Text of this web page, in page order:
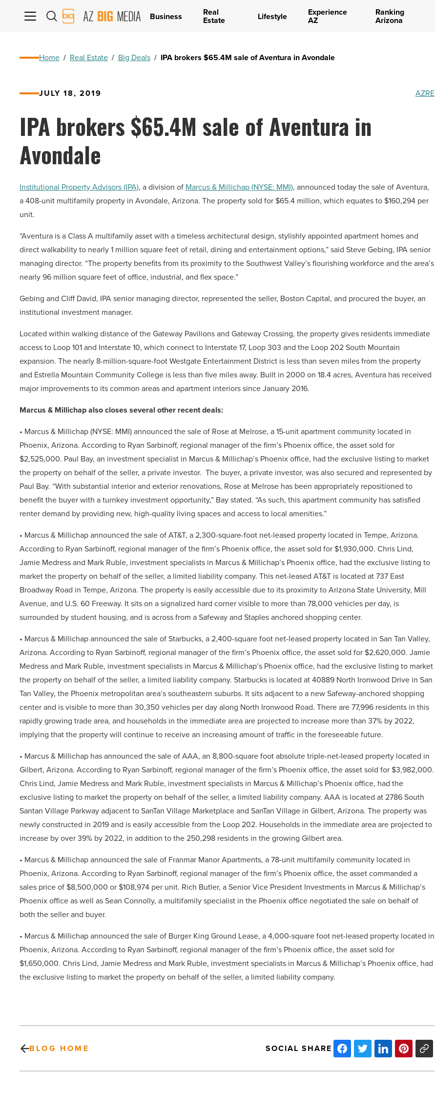
AZ
Big
Business Real
Estate Lifestyle Experience
AZ
Ranking
Arizona
Home / Real Estate / Big Deals / IPA brokers $65.4M sale of Aventura in Avondale
JULY 18, 2019 AZRE
IPA brokers $65.4M sale of Aventura in
Avondale
Institutional Property Advisors (IPA), a division of Marcus & Millichap (NYSE: MMI), announced today the sale of Aventura,
a 408-unit multifamily property in Avondale, Arizona. The property sold for $65.4 million, which equates to $160,294 per
unit.
“Aventura is a Class A multifamily asset with a timeless architectural design, stylishly appointed apartment homes and
direct walkability to nearly 1 million square feet of retail, dining and entertainment options,” said Steve Gebing, IPA senior
managing director. “The property benefits from its proximity to the Southwest Valley’s flourishing workforce and the area’s
nearly 96 million square feet of office, industrial, and flex space.”
Gebing and Cliff David, IPA senior managing director, represented the seller, Boston Capital, and procured the buyer, an
institutional investment manager.
Located within walking distance of the Gateway Pavilions and Gateway Crossing, the property gives residents immediate
access to Loop 101 and Interstate 10, which connect to Interstate 17, Loop 303 and the Loop 202 South Mountain
expansion. The nearly 8-million-square-foot Westgate Entertainment District is less than seven miles from the property
and Estrella Mountain Community College is less than five miles away. Built in 2000 on 18.4 acres, Aventura has received
major improvements to its common areas and apartment interiors since January 2016.
Marcus & Millichap also closes several other recent deals:
• Marcus & Millichap (NYSE: MMI)announced the sale of Rose at Melrose, a 15-unit apartment community located in
Phoenix, Arizona. According to Ryan Sarbinoff, regional manager of the firm’s Phoenix office, the asset sold for
$2,525,000. Paul Bay, an investment specialist in Marcus & Millichap’s Phoenix office, had the exclusive listing to market
the property on behalf of the seller, a private investor. The buyer, a private investor, was also secured and represented by
Paul Bay. “With substantial interior and exterior renovations, Rose at Melrose has been appropriately repositioned to
benefit the buyer with a turnkey investment opportunity,” Bay stated. “As such, this apartment community has satisfied
renter demand by providing new, high-quality living spaces and access to local amenities.”
• Marcus & Millichapannounced the sale of AT&T, a 2,300-square-foot net-leased property located in Tempe, Arizona.
According to Ryan Sarbinoff, regional manager of the firm’s Phoenix office, the asset sold for $1,930,000. Chris Lind,
Jamie Medress and Mark Ruble, investment specialists in Marcus & Millichap’s Phoenix office, had the exclusive listing to
market the property on behalf of the seller, a limited liability company. This net-leased AT&T is located at 737 East
Broadway Road in Tempe, Arizona. The property is easily accessible due to its proximity to Arizona State University, Mill
Avenue, and U.S. 60 Freeway. It sits on a signalized hard corner visible to more than 78,000 vehicles per day, is
surrounded by student housing, and is across from a Safeway and Staples anchored shopping center.
• Marcus & Millichapannounced the sale of Starbucks, a 2,400-square foot net-leased property located in San Tan Valley,
Arizona. According to Ryan Sarbinoff, regional manager of the firm’s Phoenix office, the asset sold for $2,620,000. Jamie
Medress and Mark Ruble, investment specialists in Marcus & Millichap’s Phoenix office, had the exclusive listing to market
the property on behalf of the seller, a limited liability company. Starbucks is located at 40889 North Ironwood Drive in San
Tan Valley, the Phoenix metropolitan area’s southeastern suburbs. It sits adjacent to a new Safeway-anchored shopping
center and is visible to more than 30,350 vehicles per day along North Ironwood Road. There are 77,996 residents in this
rapidly growing trade area, and households in the immediate area are projected to increase more than 37% by 2022,
implying that the property will continue to receive an increasing amount of traffic in the foreseeable future.
• Marcus & Millichap has announced the sale of AAA, an 8,800-square foot absolute triple-net-leased property located in
Gilbert, Arizona. According to Ryan Sarbinoff, regional manager of the firm’s Phoenix office, the asset sold for $3,982,000.
Chris Lind, Jamie Medress and Mark Ruble, investment specialists in Marcus & Millichap’s Phoenix office, had the
exclusive listing to market the property on behalf of the seller, a limited liability company. AAA is located at 2786 South
Santan Village Parkway adjacent to SanTan Village Marketplace and SanTan Village in Gilbert, Arizona. The property was
newly constructed in 2019 and is easily accessible from the Loop 202. Households in the immediate area are projected to
increase by over 39% by 2022, in addition to the 250,298 residents in the growing Gilbert area.
• Marcus & Millichapannounced the sale of Franmar Manor Apartments, a 78-unit multifamily community located in
Phoenix, Arizona. According to Ryan Sarbinoff, regional manager of the firm’s Phoenix office, the asset commanded a
sales price of $8,500,000 or $108,974 per unit. Rich Butler, a Senior Vice President Investments in Marcus & Millichap’s
Phoenix office as well as Sean Connolly, a multifamily specialist in the Phoenix office negotiated the sale on behalf of
both the seller and buyer.
• Marcus & Millichapannounced the sale of Burger King Ground Lease, a 4,000-square foot net-leased property located in
Phoenix, Arizona. According to Ryan Sarbinoff, regional manager of the firm’s Phoenix office, the asset sold for
$1,650,000. Chris Lind, Jamie Medress and Mark Ruble, investment specialists in Marcus & Millichap’s Phoenix office, had
the exclusive listing to market the property on behalf of the seller, a limited liability company.
BLOG HOME SOCIAL SHARE